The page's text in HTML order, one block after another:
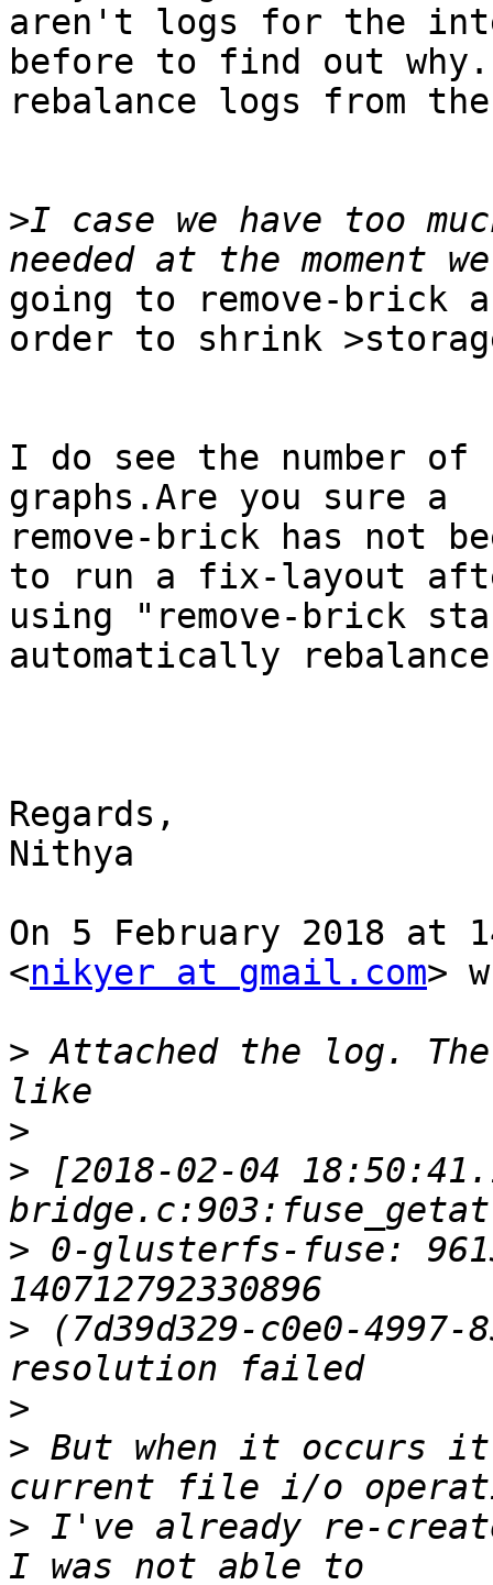
aren't logs for the
before to find out why.
rebalance logs from the
>I case we have too
going to remove-brick
order to shrink
I do see the number
graphs.Are you sure a
remove-brick has not
to run a fix-layout
using "remove-brick
automatically
Regards,
Nithya
On 5 February 2018 at
<nikyer at gmail.com>
> Attached the log.
>
> [2018-02-04
> 0-glusterfs-fuse:
> (7d39d329-c0e0-4997-
>
> But when it occurs
> I've already re-